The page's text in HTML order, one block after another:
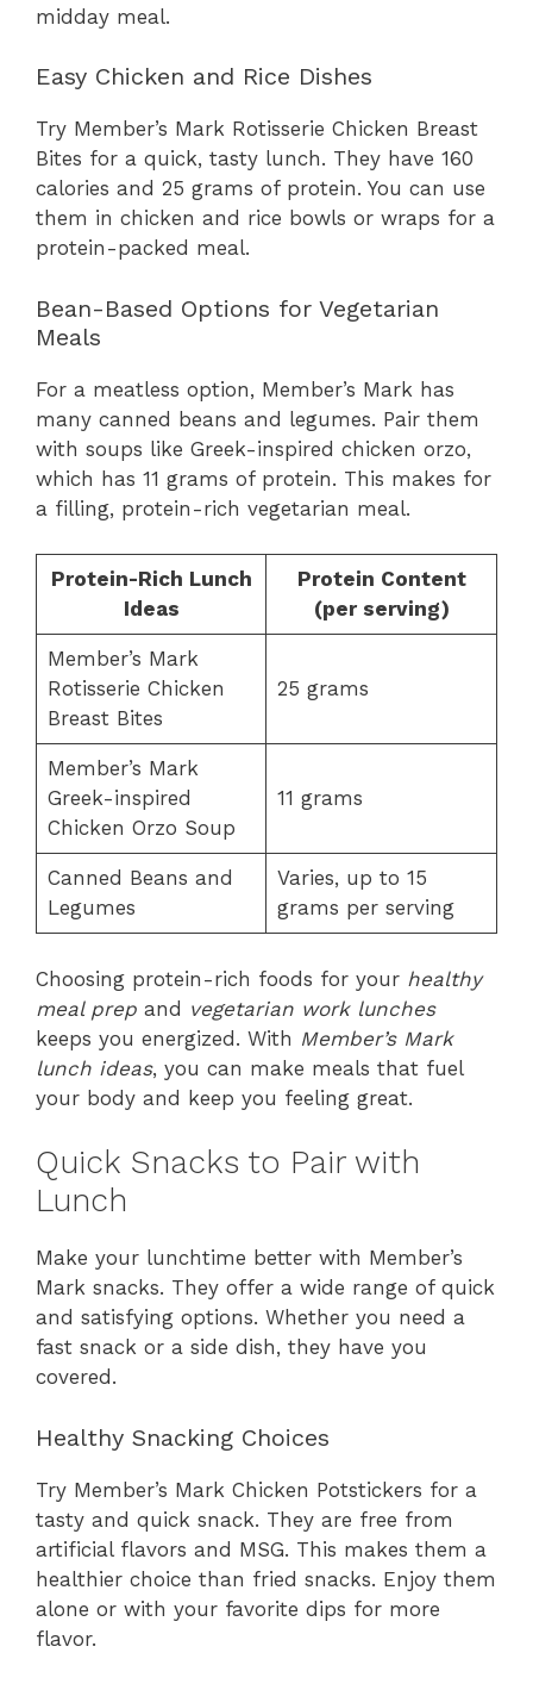
midday meal.
Easy Chicken and Rice Dishes
Try Member’s Mark Rotisserie Chicken Breast
Bites for a quick, tasty lunch. They have 160
calories and 25 grams of protein. You can use
them in chicken and rice bowls or wraps for a
protein-packed meal.
Bean-Based Options for Vegetarian
Meals
For a meatless option, Member’s Mark has
many canned beans and legumes. Pair them
with soups like Greek-inspired chicken orzo,
which has 11 grams of protein. This makes for
a filling, protein-rich vegetarian meal.
Protein-Rich Lunch
Ideas
Protein Content
(per serving)
Member’s Mark
Rotisserie Chicken
Breast Bites
25 grams
Member’s Mark
Greek-inspired
Chicken Orzo Soup
11 grams
Canned Beans and
Legumes
Varies, up to 15
grams per serving
Choosing protein-rich foods for your healthy
meal prep and vegetarian work lunches
keeps you energized. With Member’s Mark
lunch ideas, you can make meals that fuel
your body and keep you feeling great.
Quick Snacks to Pair with
Lunch
Make your lunchtime better with Member’s
Mark snacks. They offer a wide range of quick
and satisfying options. Whether you need a
fast snack or a side dish, they have you
covered.
Healthy Snacking Choices
Try Member’s Mark Chicken Potstickers for a
tasty and quick snack. They are free from
artificial flavors and MSG. This makes them a
healthier choice than fried snacks. Enjoy them
alone or with your favorite dips for more
flavor.